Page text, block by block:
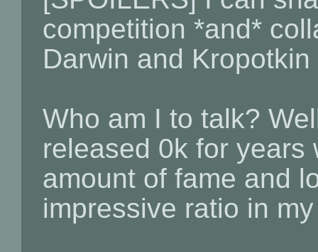
competition *and*
Darwin and
Who am I to talk?
released 0k for years
amount of fame and
impressive ratio in